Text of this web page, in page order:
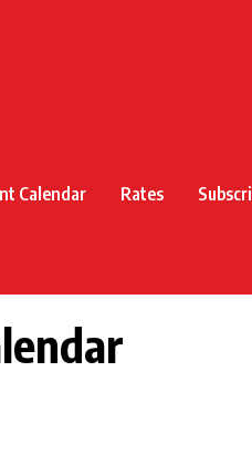
Calendar Rates